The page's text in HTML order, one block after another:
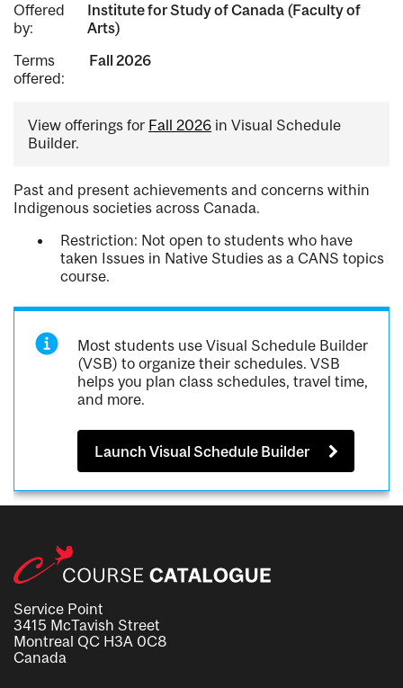
Offered
by:
Institute for Study of Canada (Faculty of
Arts)
Terms
offered:
Fall 2026
View offerings for Fall 2026 in Visual Schedule
Builder.
Past and present achievements and concerns within
Indigenous societies across Canada.
Restriction: Not open to students who have
taken Issues in Native Studies as a CANS topics
course.
Most students use Visual Schedule Builder
(VSB) to organize their schedules. VSB
helps you plan class schedules, travel time,
and more.
Launch Visual Schedule Builder
Service Point
3415 McTavish Street
Montreal QC H3A 0C8
Canada